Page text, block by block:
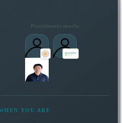
Practitioners nearby
YOU ARE